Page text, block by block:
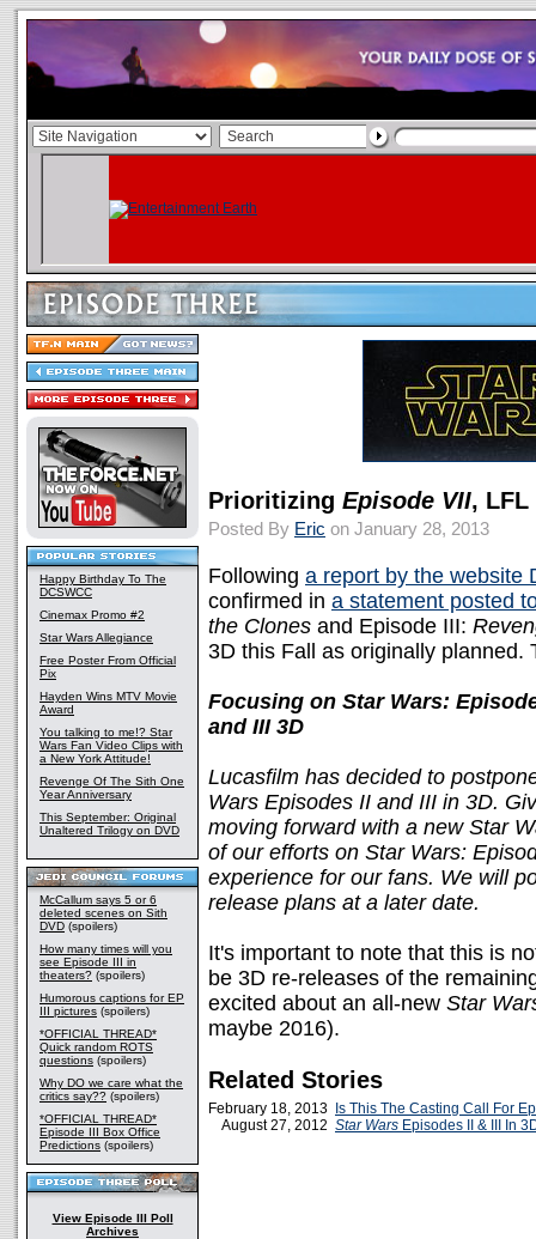
Happy Birthday To The
DCSWCC
Cinemax Promo #2
Star Wars Allegiance
Free Poster From Official
Pix
Hayden Wins MTV Movie
Award
You talking to me!? Star
Wars Fan Video Clips with
a New York Attitude!
Revenge Of The Sith One
Year Anniversary
This September: Original
Unaltered Trilogy on DVD
McCallum says 5 or 6
deleted scenes on Sith
DVD (spoilers)
How many times will you
see Episode III in
theaters? (spoilers)
Humorous captions for EP
III pictures (spoilers)
*OFFICIAL THREAD*
Quick random ROTS
questions (spoilers)
Why DO we care what the
critics say?? (spoilers)
*OFFICIAL THREAD*
Episode III Box Office
Predictions (spoilers)
View Episode III Poll
Archives
Prioritizing Episode VII, LFL
Posted By Eric on January 28, 2013
Following a report by the website
confirmed in a statement posted
the Clones and Episode III:
3D this Fall as originally planned.
Focusing on Star Wars:
and III 3D
Lucasfilm has decided to
Wars Episodes II and III in 3D.
moving forward with a new Star
of our efforts on Star Wars:
experience for our fans. We will
release plans at a later date.
It's important to note that this is
be 3D re-releases of the
excited about an all-new Star
maybe 2016).
Related Stories
February 18, 2013
Is This The Casting Call For
August 27, 2012 Star Wars Episodes II & III In